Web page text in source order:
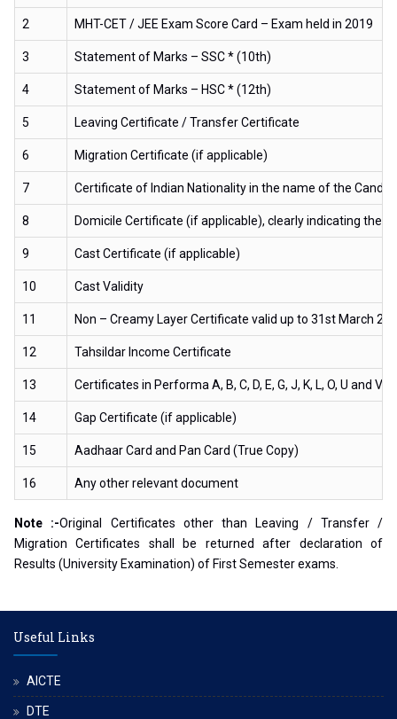
2 MHT-CET / JEE Exam Score Card – Exam held in 2019
3 Statement of Marks – SSC * (10th)
4 Statement of Marks – HSC * (12th)
5 Leaving Certificate / Transfer Certificate
6 Migration Certificate (if applicable)
7 Certificate of Indian Nationality in the name of the
8 Domicile Certificate (if applicable), clearly indicating the
9 Cast Certificate (if applicable)
10 Cast Validity
11 Non – Creamy Layer Certificate valid up to 31st March
12 Tahsildar Income Certificate
13 Certificates in Performa A, B, C, D, E, G, J, K, L, O, U and V
14 Gap Certificate (if applicable)
15 Aadhaar Card and Pan Card (True Copy)
16 Any other relevant document
Note :-Original Certificates other than Leaving / Transfer /
Migration Certificates shall be returned after declaration of
Results (University Examination) of First Semester exams.
Useful Links
AICTE
DTE